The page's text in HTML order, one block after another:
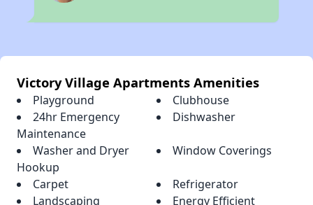
Victory Village Apartments Amenities
Playground
Clubhouse
24hr Emergency
Maintenance
Dishwasher
Washer and Dryer
Hookup
Window Coverings
Carpet
Refrigerator
Landscaping
Energy Efficient